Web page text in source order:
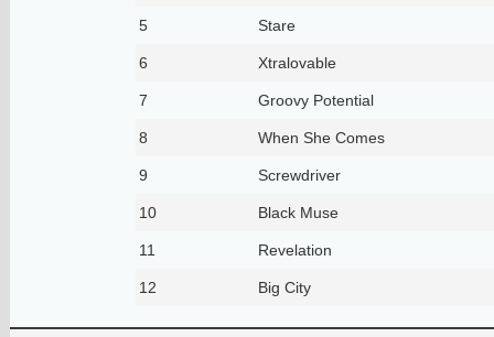
5 Stare
6 Xtralovable
7 Groovy Potential
8 When She Comes
9 Screwdriver
10 Black Muse
11 Revelation
12 Big City